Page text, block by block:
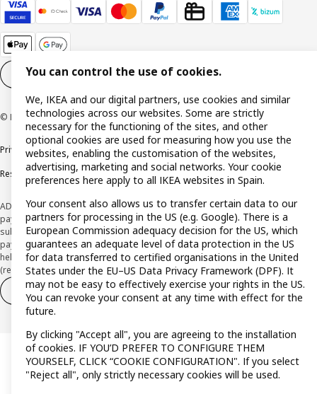
Cookie settings EN
© Inter IKEA Systems B.V. 1999-2026
Privacy policyCookie policyTerms and Conditions
Responsible Disclosure Policy
ADVERTISING *Finance through the IKEA VISA card is issued by the hybrid
payment institution CaixaBank Payments & Consumer E.F.C., E.P., S.A.U., and is
subject to its approval. The system chosen by the institution to protect
payment service users' funds is to deposit them in a separate bank account
held at CaixaBank, S.A. View the characteristics of your card with deferred
(revolving) payment here: www.caixabankpc.com/es/productos
Withdraw from contract
Withdraw of services only
You can control the use of cookies.
We, IKEA and our digital partners, use cookies and similar
technologies across our websites. Some are strictly
necessary for the functioning of the sites, and other
optional cookies are used for measuring how you use the
websites, enabling the customisation of the websites,
advertising, marketing and social networks. Your cookie
preferences here apply to all IKEA websites in Spain.
Your consent also allows us to transfer certain data to our
partners for processing in the US (e.g. Google). There is a
European Commission adequacy decision for the US, which
guarantees an adequate level of data protection in the US
for data transferred to certified organisations in the United
States under the EU–US Data Privacy Framework (DPF). It
may not be easy to effectively exercise your rights in the US.
You can revoke your consent at any time with effect for the
future.
By clicking "Accept all", you are agreeing to the installation
of cookies. IF YOU’D PREFER TO CONFIGURE THEM
YOURSELF, CLICK “COOKIE CONFIGURATION". If you select
"Reject all", only strictly necessary cookies will be used.